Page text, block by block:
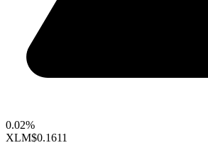
0.02%
XLM$0.1611